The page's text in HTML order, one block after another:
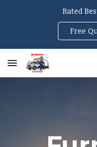
Rated
Free